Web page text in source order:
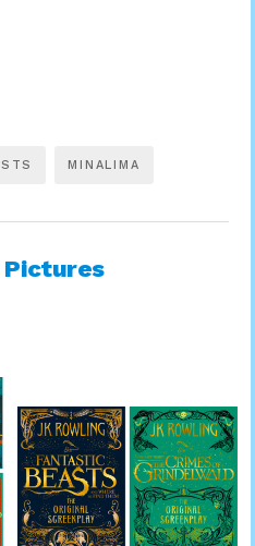
MINALIMA
Pictures